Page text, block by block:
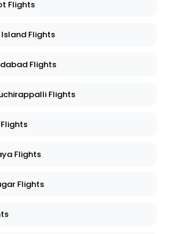
Flights
Flights
Flights
Flights
Flights
Flights